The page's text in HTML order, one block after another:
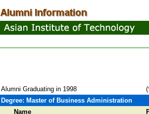
Alumni Graduating in 1998
Degree: Master of Business Administration
Name